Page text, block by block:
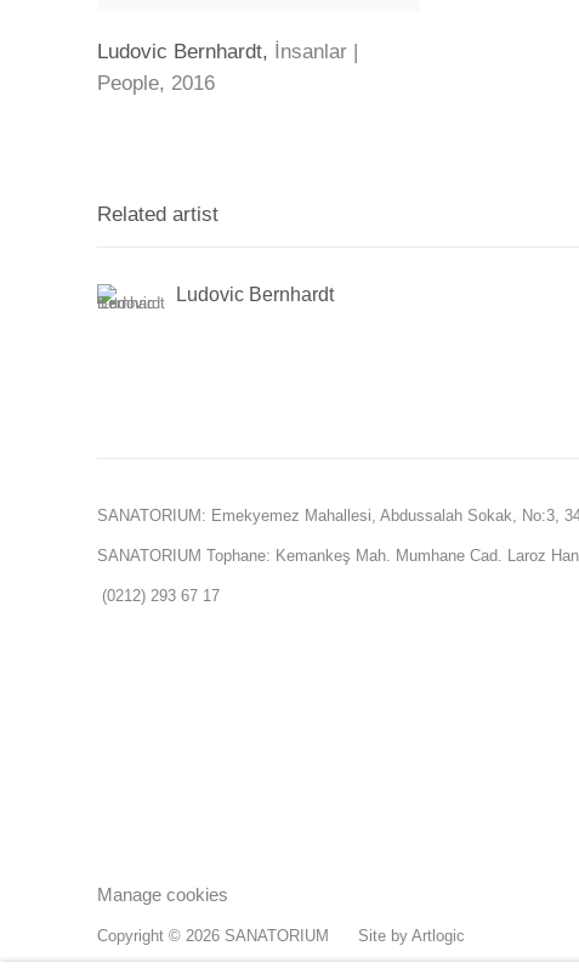
Ludovic Bernhardt, İnsanlar |
People, 2016
Related artist
Ludovic Bernhardt
SANATORIUM: Emekyemez Mahallesi, Abdussalah Sokak, No:3,
SANATORIUM Tophane: Kemankeş Mah. Mumhane Cad. Laroz
(0212) 293 67 17
Manage cookies
Copyright © 2026 SANATORIUM Site by Artlogic